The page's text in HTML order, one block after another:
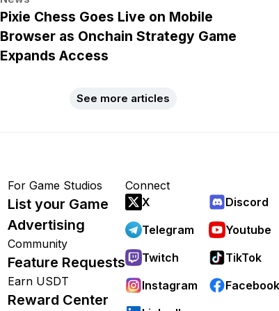
Pixie Chess Goes Live on Mobile
Browser as Onchain Strategy Game
Expands Access
See more articles
For Game Studios
List your Game
Advertising
Community
Feature Requests
Earn USDT
Reward Center
Connect
X
Discord
Telegram
Youtube
Twitch
TikTok
Instagram
Facebook